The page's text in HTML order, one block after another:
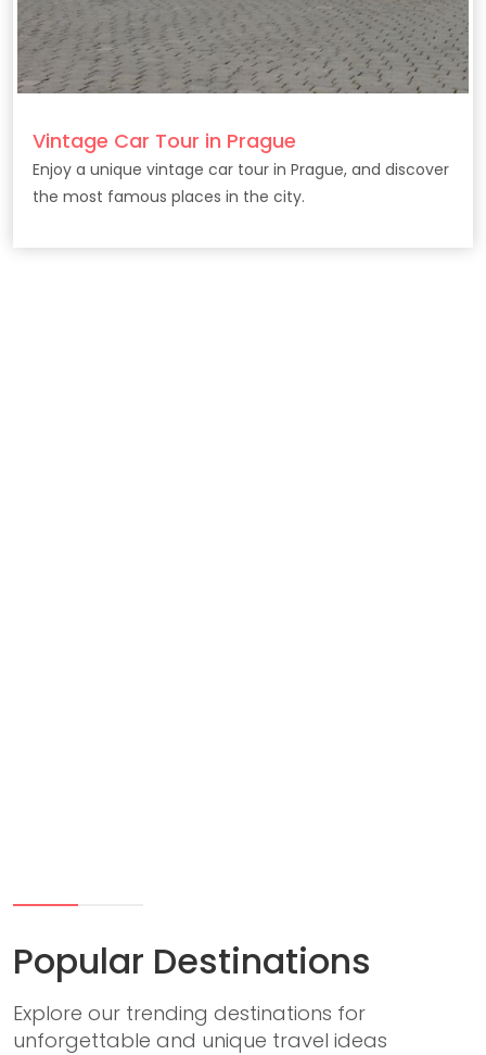
Vintage Car Tour in Prague
Enjoy a unique vintage car tour in Prague, and discover
the most famous places in the city.
Popular Destinations
Explore our trending destinations for
unforgettable and unique travel ideas